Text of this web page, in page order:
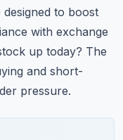
to boost
with exchange
up today? The
and short-
pressure.